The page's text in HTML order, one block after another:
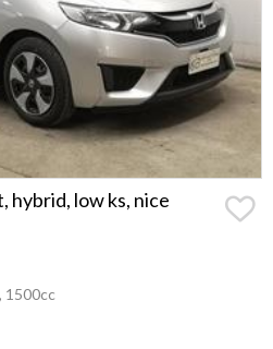
hybrid, low ks, nice
1500cc